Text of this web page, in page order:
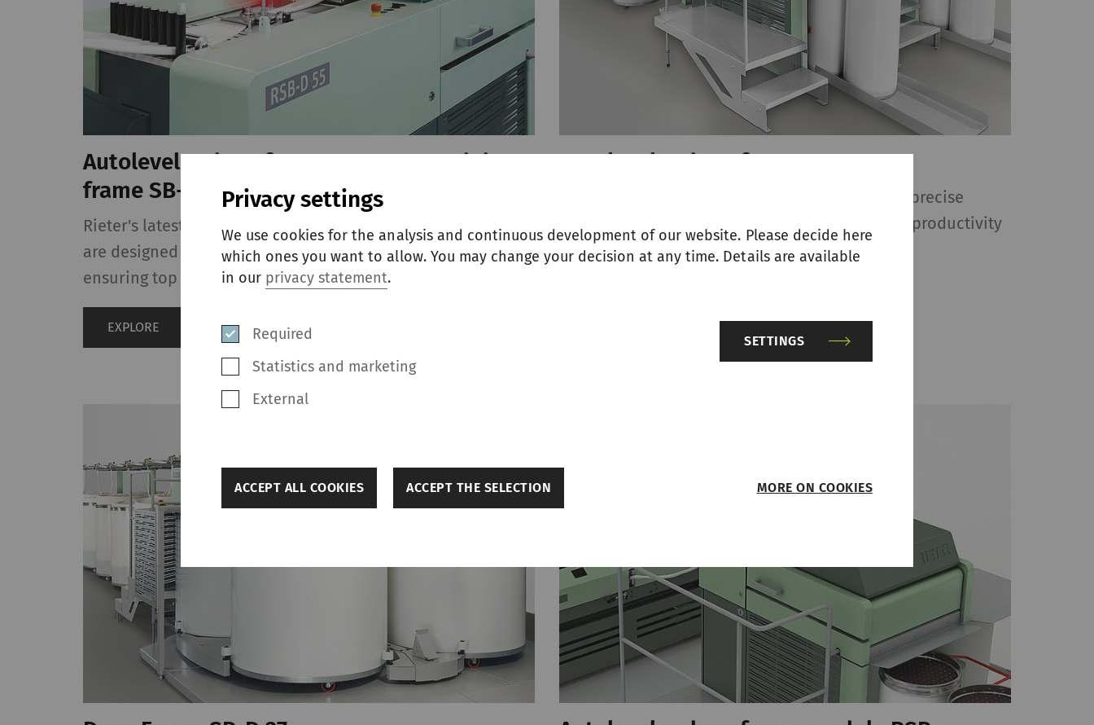
Autoleveler draw frame RSB-D 55 and draw
frame SB-D 55
Rieter's latest single-head draw frames RSB-D 55 and SB-D 55
are designed for highest flexibility and productivity while
ensuring top sliver quality.
EXPLORE
Autoleveler draw frame RSB-D 27
The double-head draw frame RSB-D 27 ensures precise
autoleveling, high sliver quality, and maximum productivity
for modern spinning preparation.
Privacy settings
We use cookies for the analysis and continuous development of our website. Please decide here
which ones you want to allow. You may change your decision at any time. Details are available
in our privacy statement.
Required
Statistics and marketing
External
SETTINGS
back
Required
Required cookies help make a website usable by enabling basic functions such as page
navigation and access to secure areas of the website. The website cannot function properly
without these cookies.
Name Purpose Duration Type Provider
rieter_cookie_consent 1 year
MORE ON COOKIES
ACCEPT THE SELECTION
ACCEPT ALL COOKIES